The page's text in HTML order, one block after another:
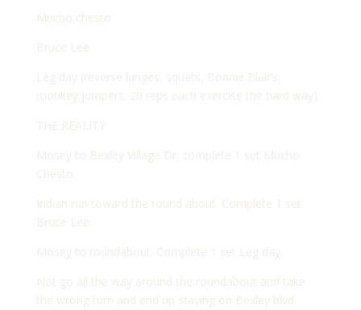
Mucho chesto
Bruce Lee
Leg day (reverse lunges, squats, Bonnie Blair’s,
monkey jumpers. 20 reps each exercise the hard way).
THE REALITY
Mosey to Bexley Village Dr. complete 1 set Mucho
Chesto.
Indian run toward the round about. Complete 1 set
Bruce Lee.
Mosey to roundabout. Complete 1 set Leg day.
Not go all the way around the roundabout and take
the wrong turn and end up staying on Bexley blvd.